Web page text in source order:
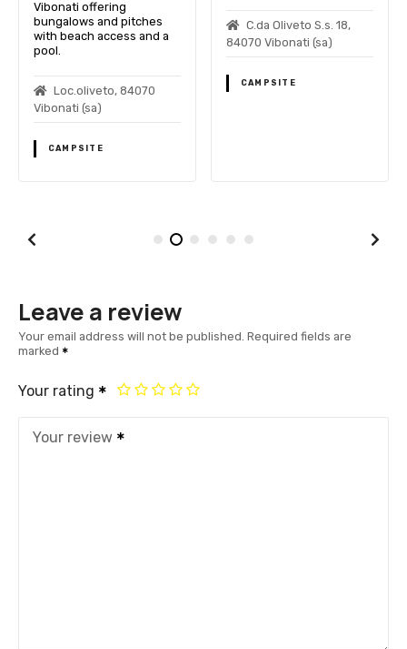
Vibonati offering
bungalows and pitches
with beach access and a
pool.
Loc.oliveto, 84070
Vibonati (sa)
CAMPSITE
C.da Oliveto S.s. 18,
84070 Vibonati (sa)
CAMPSITE
Leave a review
Your email address will not be published. Required fields are
marked
Your rating
Your review